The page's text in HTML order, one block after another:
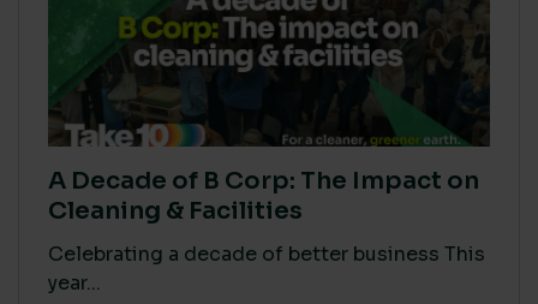
A Decade of B Corp: The Impact on
Cleaning & Facilities
Celebrating a decade of better business This
year...